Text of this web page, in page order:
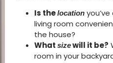
Is thelocation
living room
the house?
What sizewill it be?
room in your